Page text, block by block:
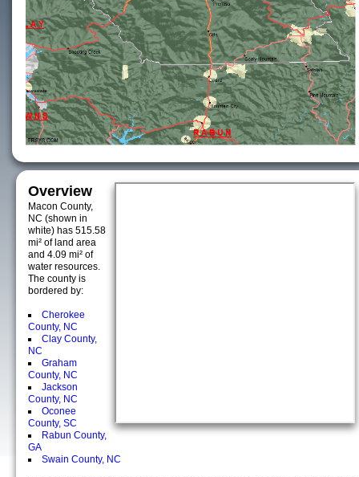
Overview
Macon County,
NC (shown in
white) has 515.58
mi² of land area
and 4.09 mi² of
water resources.
The county is
bordered by:
Cherokee
County, NC
Clay County,
NC
Graham
County, NC
Jackson
County, NC
Oconee
County, SC
Rabun County,
GA
Swain County, NC